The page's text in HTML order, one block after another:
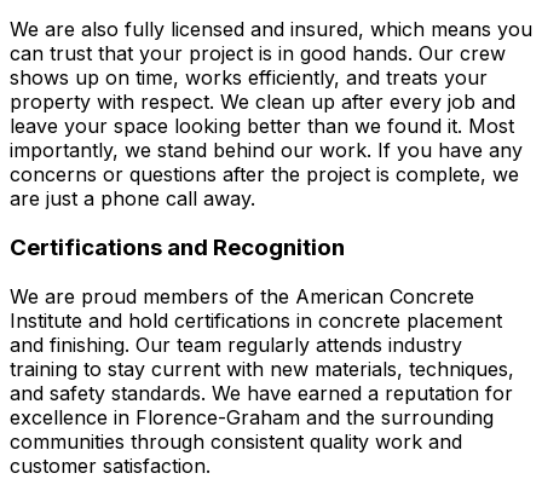
We are also fully licensed and insured, which means you
can trust that your project is in good hands. Our crew
shows up on time, works efficiently, and treats your
property with respect. We clean up after every job and
leave your space looking better than we found it. Most
importantly, we stand behind our work. If you have any
concerns or questions after the project is complete, we
are just a phone call away.
Certifications and Recognition
We are proud members of the American Concrete
Institute and hold certifications in concrete placement
and finishing. Our team regularly attends industry
training to stay current with new materials, techniques,
and safety standards. We have earned a reputation for
excellence in Florence-Graham and the surrounding
communities through consistent quality work and
customer satisfaction.